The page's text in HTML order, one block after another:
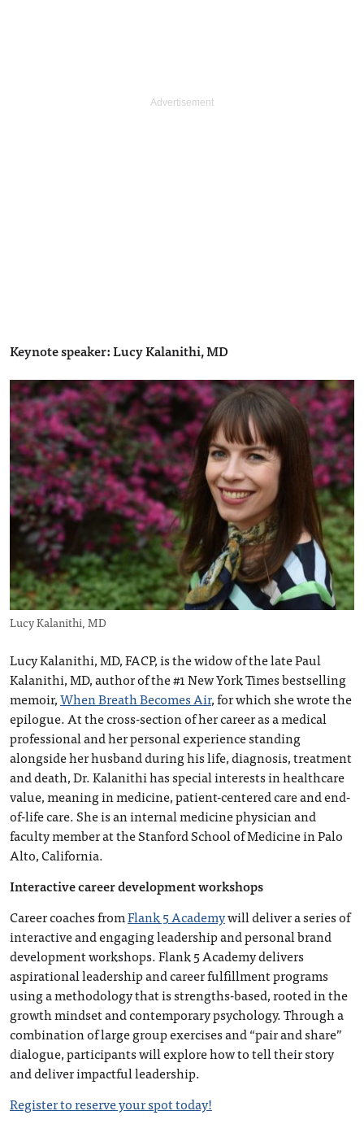
Keynote speaker: Lucy Kalanithi, MD
Lucy Kalanithi, MD
Lucy Kalanithi, MD, FACP, is the widow of the late Paul
Kalanithi, MD, author of the #1 New York Times bestselling
memoir,When Breath Becomes Air, for which she wrote the
epilogue. At the cross-section of her career as a medical
professional and her personal experience standing
alongside her husband during his life, diagnosis, treatment
and death, Dr. Kalanithi has special interests in healthcare
value, meaning in medicine, patient-centered care and end-
of-life care. She is an internal medicine physician and
faculty member at the Stanford School of Medicine in Palo
Alto, California.
Interactive career development workshops
Career coaches fromFlank 5 Academywill deliver a series of
interactive and engaging leadership and personal brand
development workshops. Flank 5 Academy delivers
aspirational leadership and career fulfillment programs
using a methodology that is strengths-based, rooted in the
growth mindset and contemporary psychology. Through a
combination of large group exercises and “pair and share”
dialogue, participants will explore how to tell their story
and deliver impactful leadership.
Register to reserve your spot today!